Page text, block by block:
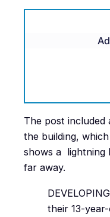
The post
the building,
shows a lightning
far away.
their 13-